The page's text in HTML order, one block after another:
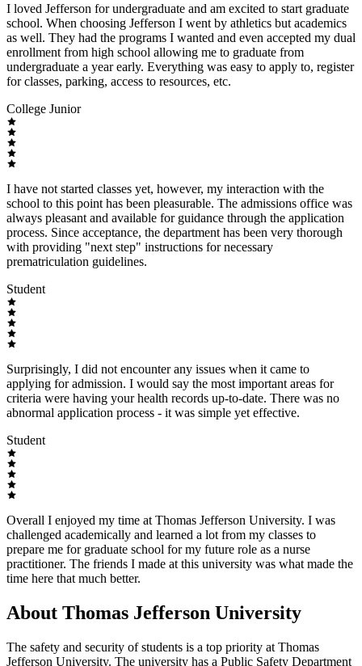
I loved Jefferson for undergraduate and am excited to start graduate
school. When choosing Jefferson I went by athletics but academics
as well. They had the programs I wanted and even accepted my dual
enrollment from high school allowing me to graduate from
undergraduate a year early. Everything was easy to apply to, register
for classes, parking, access to resources, etc.
College Junior
I have not started classes yet, however, my interaction with the
school to this point has been pleasurable. The admissions office was
always pleasant and available for guidance through the application
process. Since acceptance, the department has been very thorough
with providing "next step" instructions for necessary
prematriculation guidelines.
Student
Surprisingly, I did not encounter any issues when it came to
applying for admission. I would say the most important areas for
criteria were having your health records up-to-date. There was no
abnormal application process - it was simple yet effective.
Student
Overall I enjoyed my time at Thomas Jefferson University. I was
challenged academically and learned a lot from my classes to
prepare me for graduate school for my future role as a nurse
practitioner. The friends I made at this university was what made the
time here that much better.
About Thomas Jefferson University
The safety and security of students is a top priority at Thomas
Jefferson University. The university has a Public Safety Department